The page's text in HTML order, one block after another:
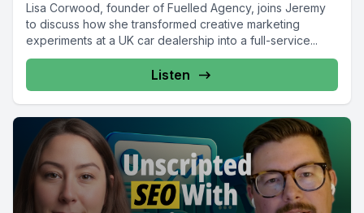
Lisa Corwood, founder of Fuelled Agency, joins Jeremy
to discuss how she transformed creative marketing
experiments at a UK car dealership into a full-service...
Listen